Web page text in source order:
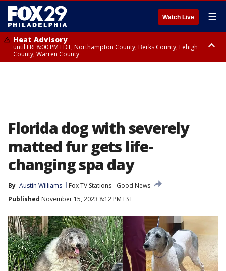
Watch Live ☰
Heat Advisory
until FRI 8:00 PM EDT, Northampton County, Berks County, Lehigh
County, Warren County
Florida dog with severely
matted fur gets life-
changing spa day
By Austin Williams Fox TV Stations
Good News
Published November 15, 2023 8:12 PM EST